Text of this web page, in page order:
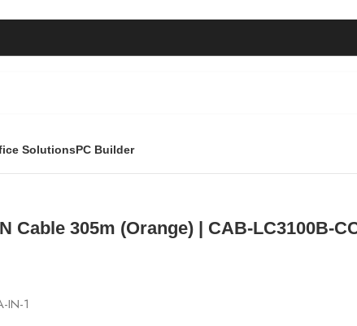
SolutionsPC Builder
Cable 305m (Orange) | CAB-LC3100B-
IN-1